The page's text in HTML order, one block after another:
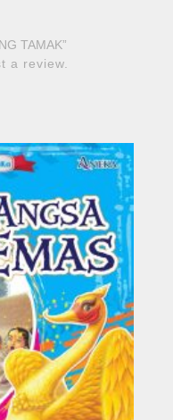
TAMAK”
a review.